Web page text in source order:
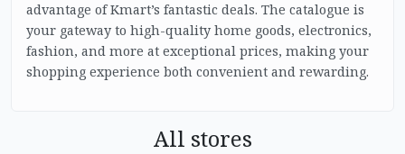
advantage of Kmart’s fantastic deals. The catalogue is
your gateway to high-quality home goods, electronics,
fashion, and more at exceptional prices, making your
shopping experience both convenient and rewarding.
All stores